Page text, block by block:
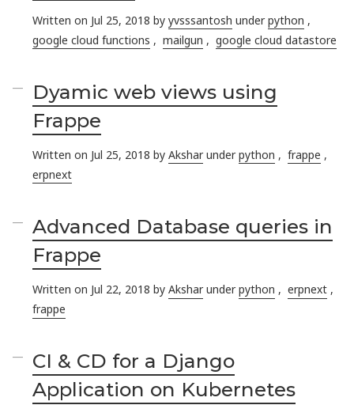
Written on Jul 25, 2018 byyvsssantosh underpython ,
google cloud functions ,mailgun ,google cloud datastore
Dyamic web views using
Frappe
Written on Jul 25, 2018 byAkshar underpython ,frappe ,
erpnext
Advanced Database queries in
Frappe
Written on Jul 22, 2018 byAkshar underpython ,erpnext ,
frappe
CI & CD for a Django
Application on Kubernetes